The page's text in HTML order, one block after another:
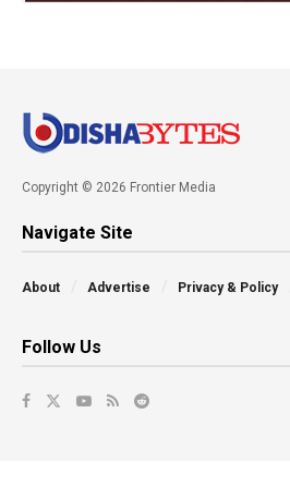
Copyright © 2026 Frontier Media
Navigate Site
About Advertise Privacy & Policy
Follow Us